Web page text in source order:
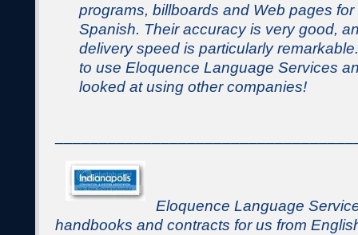
programs, billboards and Web pages for
Spanish. Their accuracy is very good,
delivery speed is particularly
to use Eloquence Language Services
looked at using other companies!
Eloquence Language
handbooks and contracts for us from